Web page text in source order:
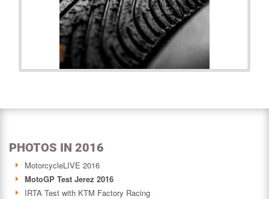
PHOTOS IN 2016
MotorcycleLIVE 2016
MotoGP Test Jerez 2016
IRTA Test with KTM Factory Racing